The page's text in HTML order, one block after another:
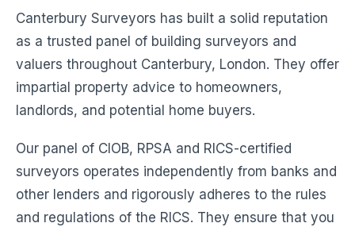
Canterbury Surveyors has built a solid reputation
as a trusted panel of building surveyors and
valuers throughout Canterbury, London. They offer
impartial property advice to homeowners,
landlords, and potential home buyers.
Our panel of CIOB, RPSA and RICS-certified
surveyors operates independently from banks and
other lenders and rigorously adheres to the rules
and regulations of the RICS. They ensure that you